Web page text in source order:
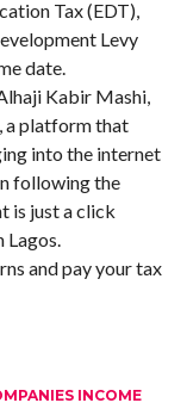
Tax (EDT),
Levy
date.
Kabir Mashi,
a platform that
into the internet
following the
is just a click
Lagos.
and pay your tax
INCOME